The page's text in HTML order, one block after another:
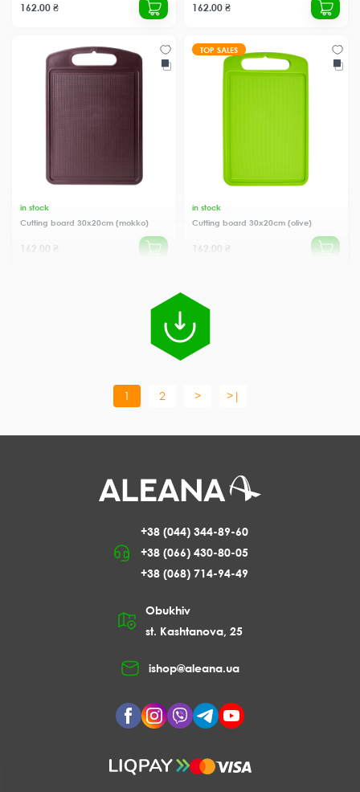
162.00 ₴ 162.00 ₴
in stock
Cutting board 30x20cm (mokko)
162.00 ₴
TOP SALES
in stock
Cutting board 30x20cm (olive)
162.00 ₴
1 2 > >|
+38 (044) 344-89-60
+38 (066) 430-80-05
+38 (068) 714-94-49
Obukhiv
st. Kashtanova, 25
ishop@aleana.ua